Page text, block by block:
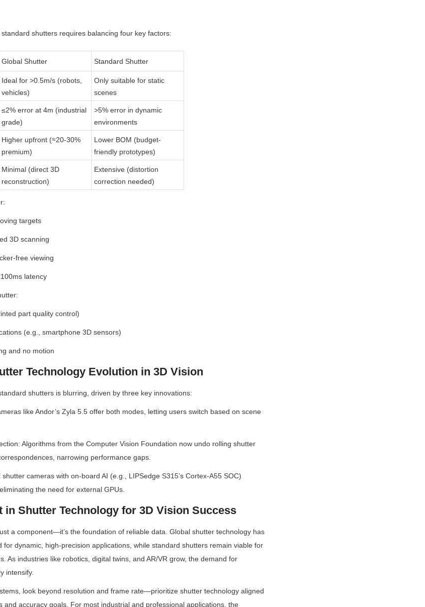
shutters requires balancing four key factors:
Global Shutter Standard Shutter
Ideal for >0.5m/s (robots,
vehicles)
Only suitable for static
scenes
≤2% error at 4m (industrial
grade)
>5% error in dynamic
environments
Higher upfront (≈20-30%
premium)
Lower BOM (budget-
friendly prototypes)
Minimal (direct 3D
reconstruction)
Extensive (distortion
correction needed)
targets
3D scanning
free viewing
latency
part quality control)
(e.g., smartphone 3D sensors)
and no motion
Technology Evolution in 3D Vision
shutters is blurring, driven by three key innovations:
like Andor’s Zyla 5.5 offer both modes, letting users switch based on scene
Algorithms from the Computer Vision Foundation now undo rolling shutter
narrowing performance gaps.
cameras with on-board AI (e.g., LIPSedge S315’s Cortex-A55 SOC)
the need for external GPUs.
in Shutter Technology for 3D Vision Success
a component—it’s the foundation of reliable data. Global shutter technology has
for dynamic, high-precision applications, while standard shutters remain viable for
As industries like robotics, digital twins, and AR/VR grow, the demand for
intensify.
look beyond resolution and frame rate—prioritize shutter technology aligned
and accuracy goals. For most industrial and professional applications, the